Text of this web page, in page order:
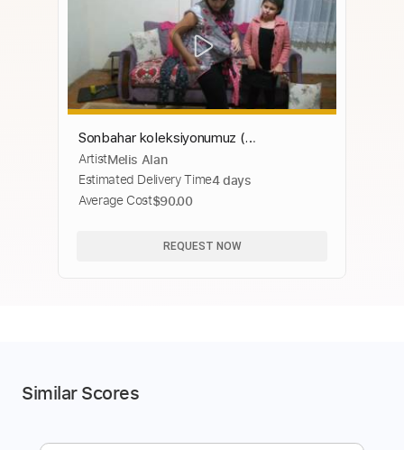
Sonbahar koleksiyonumuz (
kıyafetlerimiz)
ArtistMelis Alan
Estimated Delivery Time4 days
Average Cost$90.00
REQUEST NOW
Similar Scores